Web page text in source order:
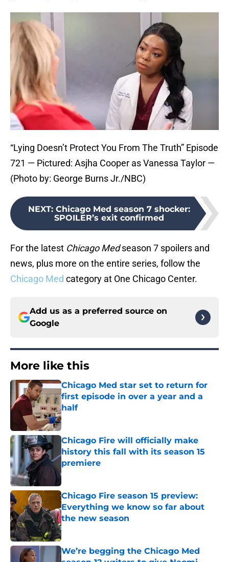
“Lying Doesn’t Protect You From The Truth” Episode
721 — Pictured: Asjha Cooper as Vanessa Taylor —
(Photo by: George Burns Jr./NBC)
NEXT: Chicago Med season 7 shocker:
SPOILER’s exit confirmed
For the latest Chicago Medseason 7 spoilers and
news, plus more on the entire series, follow the
Chicago Med category at One Chicago Center.
Add us as a preferred source on
Google
More like this
Chicago Med star set to return for
first episode in over a year and a
half
Published by on Invalid Date
Chicago Fire will officially make
history this fall with its season 15
premiere
Published by on Invalid Date
Chicago Fire season 15 preview:
Everything we know so far about
the new season
Published by on Invalid Date
We’re begging the Chicago Med